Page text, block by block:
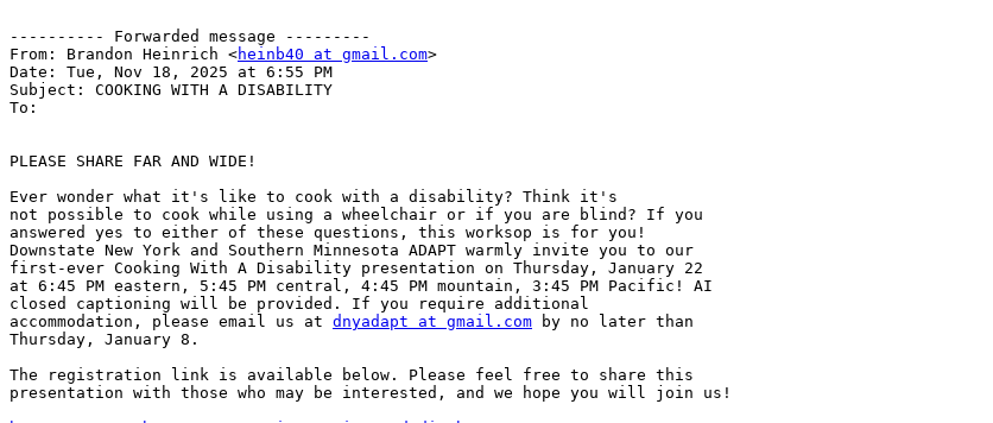
---------- Forwarded message ---------
From: Brandon Heinrich <heinb40 at gmail.com>
Date: Tue, Nov 18, 2025 at 6:55 PM
Subject: COOKING WITH A DISABILITY
To:
PLEASE SHARE FAR AND WIDE!
Ever wonder what it's like to cook with a disability? Think it's
not possible to cook while using a wheelchair or if you are blind? If you
answered yes to either of these questions, this worksop is for you!
Downstate New York and Southern Minnesota ADAPT warmly invite you to our
first-ever Cooking With A Disability presentation on Thursday, January 22
at 6:45 PM eastern, 5:45 PM central, 4:45 PM mountain, 3:45 PM Pacific! AI
closed captioning will be provided. If you require additional
accommodation, please email us at dnyadapt at gmail.com by no later than
Thursday, January 8.
The registration link is available below. Please feel free to share this
presentation with those who may be interested, and we hope you will join us!